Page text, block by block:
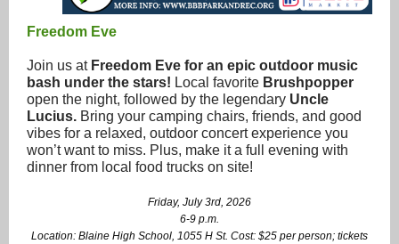
Freedom Eve
Join us at Freedom Eve for an epic outdoor music
bash under the stars! Local favorite Brushpopper
open the night, followed by the legendary Uncle
Lucius. Bring your camping chairs, friends, and good
vibes for a relaxed, outdoor concert experience you
won’t want to miss. Plus, make it a full evening with
dinner from local food trucks on site!
Friday, July 3rd, 2026
6-9 p.m.
Location: Blaine High School, 1055 H St. Cost: $25 per person; tickets